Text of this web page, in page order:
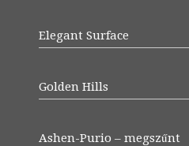
Elegant Surface
Golden Hills
Ashen-Purio – megszűnt